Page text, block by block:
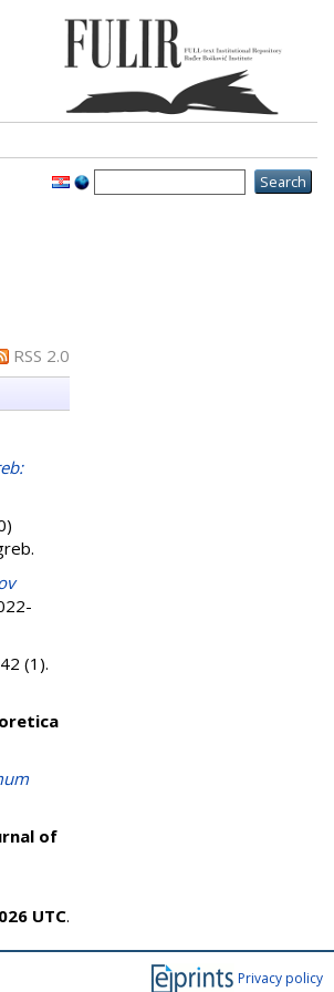
RSS 2.0
(1).
of
UTC.
Privacy policy